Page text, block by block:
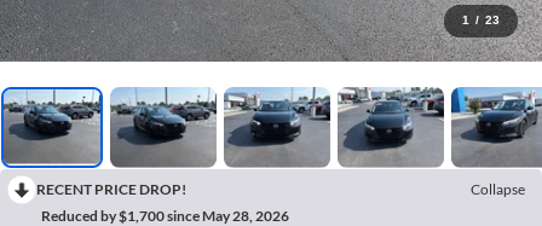
1 / 23
RECENT PRICE DROP!
Collapse
Reduced by $1,700 since May 28, 2026